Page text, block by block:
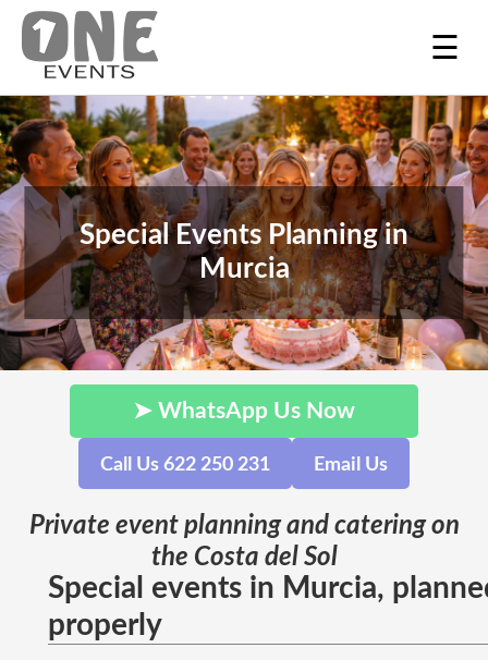
☰
Special Events Planning in
Murcia
➤ WhatsApp Us Now
Call Us 622 250 231 Email Us
Private event planning and catering on
the Costa del Sol
Special events in Murcia,
properly